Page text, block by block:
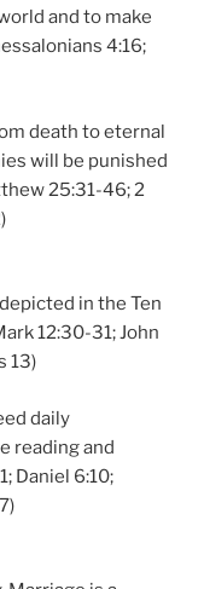
and to make
4:16;
death to eternal
will be punished
25:31-46; 2
in the Ten
12:30-31; John
13)
daily
reading and
Daniel 6:10;